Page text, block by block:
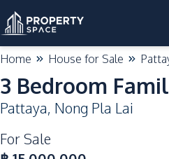
Home House for Sale
3 Bedroom
Pattaya, Nong Pla Lai
For Sale